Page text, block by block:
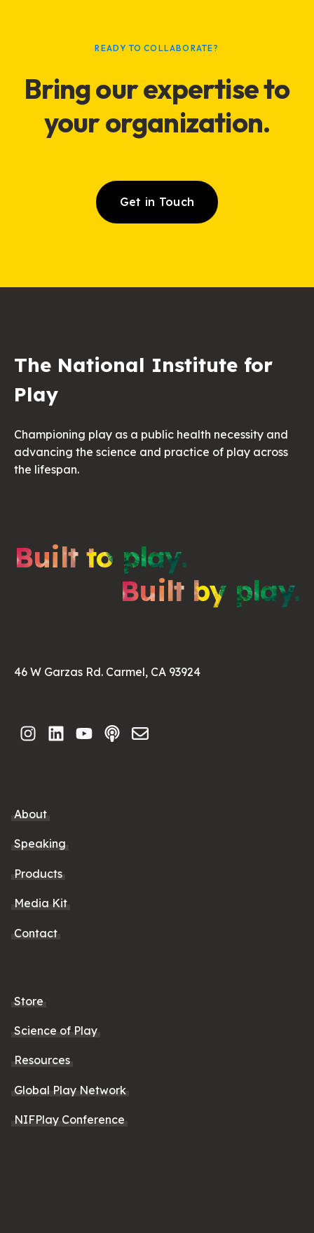
READY TO COLLABORATE?
Bring our expertise to
yourorganization.
Get in Touch
The National Institute for
Play
Championing play as a public health necessity and
advancing the science and practice of play across
the lifespan.
Built to play.
Built by play.
46 W Garzas Rd. Carmel, CA 93924
About
Speaking
Products
Media Kit
Contact
Store
Science of Play
Resources
Global Play Network
NIFPlay Conference